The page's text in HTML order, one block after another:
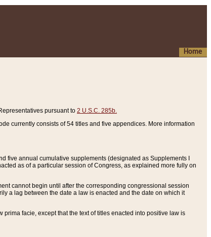
Home
pursuant to 2 U.S.C. 285b.
currently consists of 54 titles and five appendices. More information
five annual cumulative supplements (designated as Supplements I
as of a particular session of Congress, as explained more fully on
cannot begin until after the corresponding congressional session
a lag between the date a law is enacted and the date on which it
prima facie, except that the text of titles enacted into positive law is